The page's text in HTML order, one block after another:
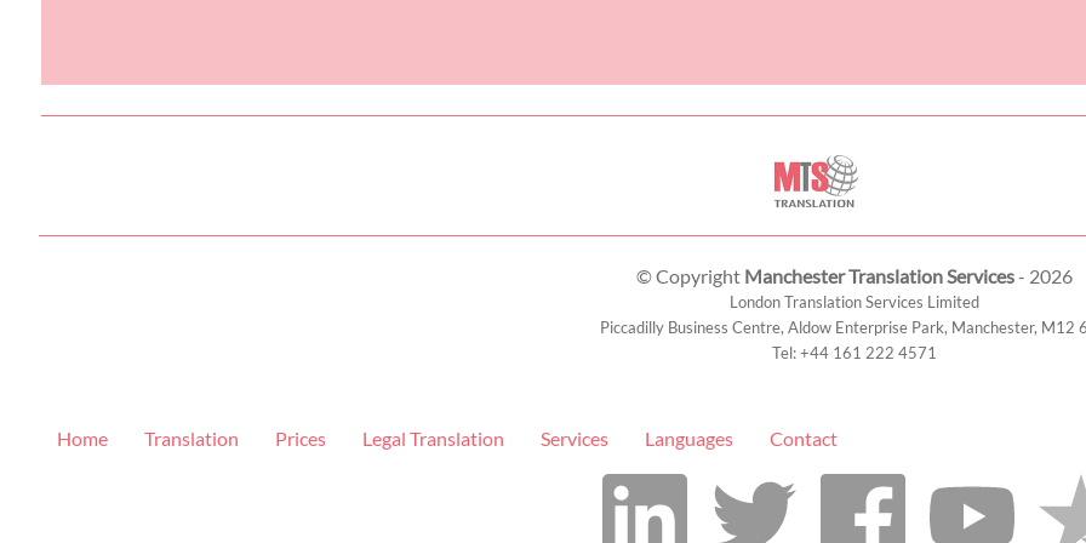
© Copyright Manchester Translation Services- 2026
London Translation Services Limited
Piccadilly Business Centre, Aldow Enterprise Park, Manchester, M12
Tel:+44 161 222 4571
Home Translation Prices Legal Translation Services Languages Contact